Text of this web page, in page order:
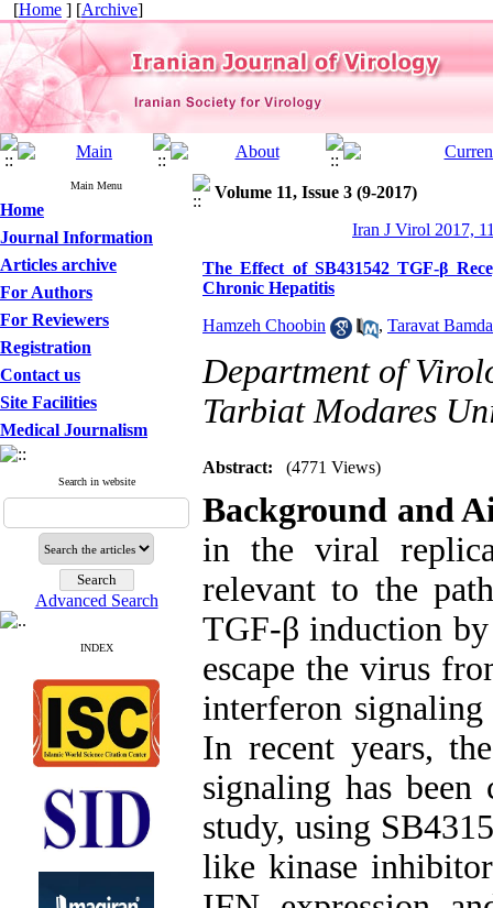
[Home ] [Archive]
Main Menu
Home
Journal Information
Articles archive
For Authors
For Reviewers
Registration
Contact us
Site Facilities
Medical Journalism
Search in website
Advanced Search
INDEX
Volume 11, Issue 3 (9-2017)
Iran J Virol 2017,
The Effect of SB431542 TGF-β
Chronic Hepatitis
Hamzeh Choobin , Taravat
Department of
Tarbiat Modares
Abstract: (4771 Views)
Background and
in the viral
relevant to the
TGF-β induction
escape the virus
interferon
In recent years,
signaling has
study, using
like kinase